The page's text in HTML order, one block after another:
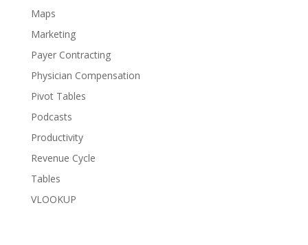
Maps
Marketing
Payer Contracting
Physician Compensation
Pivot Tables
Podcasts
Productivity
Revenue Cycle
Tables
VLOOKUP